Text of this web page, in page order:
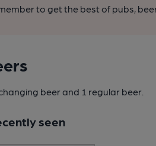
to get the best of pubs,
beerand 1 regular beer.
seen